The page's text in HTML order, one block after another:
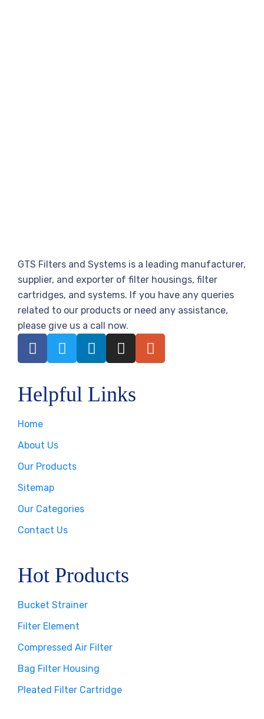
GTS Filters and Systems is a leading manufacturer,
supplier, and exporter of filter housings, filter
cartridges, and systems. If you have any queries
related to our products or need any assistance,
please give us a call now.
Helpful Links
Home
About Us
Our Products
Sitemap
Our Categories
Contact Us
Hot Products
Bucket Strainer
Filter Element
Compressed Air Filter
Bag Filter Housing
Pleated Filter Cartridge